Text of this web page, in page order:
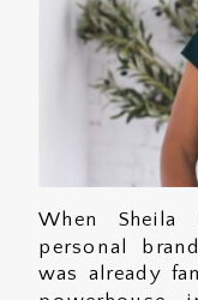
When
personal
was already